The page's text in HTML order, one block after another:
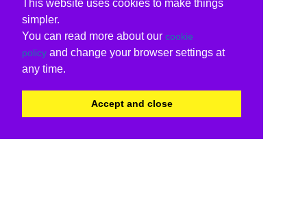
This website uses cookies to make things
simpler.
You can read more about our cookie
policy and change your browser settings at
any time.
Accept and close